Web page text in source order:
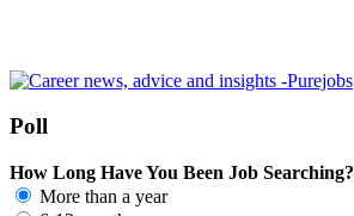
Poll
How Long Have You Been Job Searching?
More than a year